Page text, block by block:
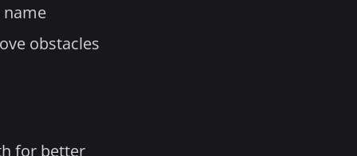
name
obstacles
for better